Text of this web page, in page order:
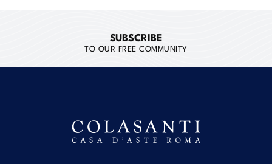
SUBSCRIBE
TO OUR FREE COMMUNITY